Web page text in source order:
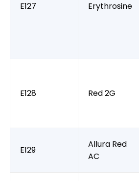
E127 Erythrosine
E128 Red 2G
E129
Allura Red
AC